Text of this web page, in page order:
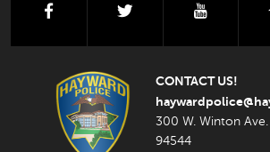
facebook youtube
CONTACT US!
300 W. Winton
94544